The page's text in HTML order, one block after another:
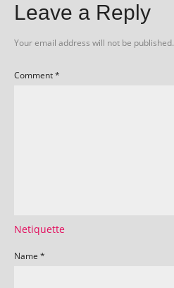
Leave a Reply
Your email address will not be published.
Comment*
Netiquette
Name *